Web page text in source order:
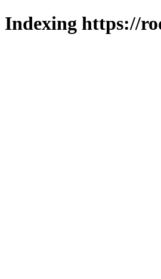
Indexing https://